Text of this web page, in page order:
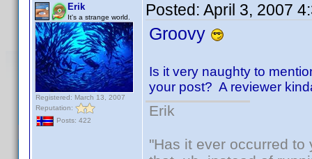
Erik
It's a strange world.
Registered: March 13, 2007
Reputation:
Posts: 422
Posted: April 3, 2007
Groovy
Is it very naughty to
your post? A reviewer
Erik
"Has it ever occurred